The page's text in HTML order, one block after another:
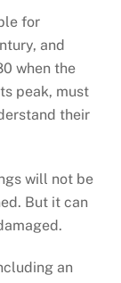
for
and
when the
peak, must
their
will not be
But it can
an